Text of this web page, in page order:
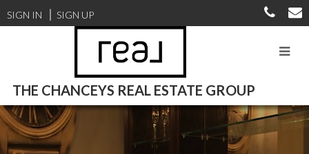
SIGN IN SIGN UP
THE CHANCEYS REAL ESTATE GROUP